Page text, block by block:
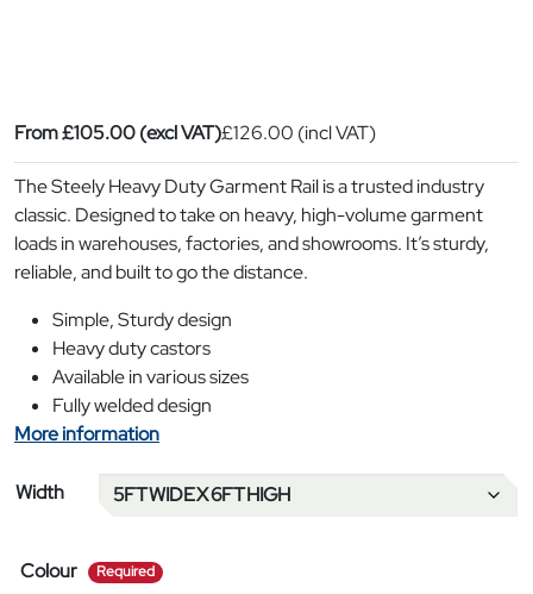
From£105.00(excl VAT)£126.00 (incl VAT)
The Steely Heavy Duty Garment Rail is a trusted industry
classic. Designed to take on heavy, high-volume garment
loads in warehouses, factories, and showrooms. It’s sturdy,
reliable, and built to go the distance.
Simple, Sturdy design
Heavy duty castors
Available in various sizes
Fully welded design
More information
Width
Colour Required required